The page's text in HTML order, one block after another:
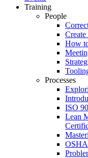
Training
People
How
Processes
ISO
Lean